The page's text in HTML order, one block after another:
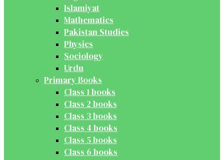
Islamiyat
Mathematics
Pakistan Studies
Physics
Sociology
Urdu
Primary Books
Class 1 books
Class 2 books
Class 3 books
Class 4 books
Class 5 books
Class 6 books